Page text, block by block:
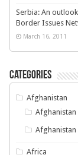
Serbia: An
Border Issues
March 16, 2011
Categories
Afghanistan
Afghanistan
Afghanistan
Africa